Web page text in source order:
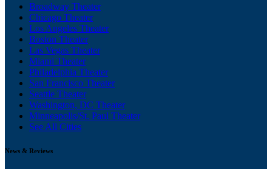
Broadway Theater
Chicago Theater
Los Angeles Theater
Boston Theater
Las Vegas Theater
Miami Theater
Philadelphia Theater
San Francisco Theater
Seattle Theater
Washington, DC Theater
Minneapolis/St. Paul Theater
See All Cities
News & Reviews